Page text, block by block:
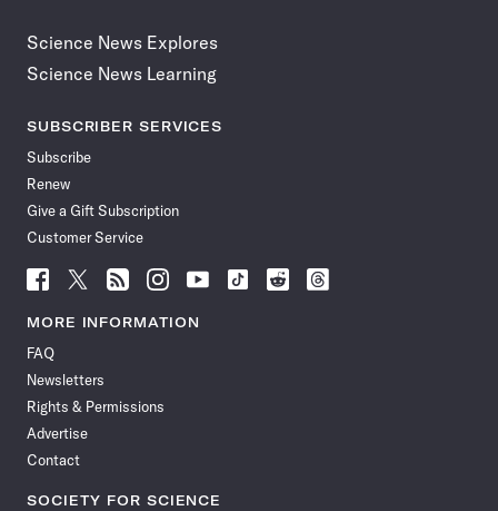
Science News Explores
Science News Learning
SUBSCRIBER SERVICES
Subscribe
Renew
Give a Gift Subscription
Customer Service
Follow
News
Facebook
Follow
News
Follow
News
Follow
News
Follow
News
Follow
Follow
Follow
MORE INFORMATION
FAQ
Newsletters
Rights & Permissions
Advertise
Contact
SOCIETY FOR SCIENCE